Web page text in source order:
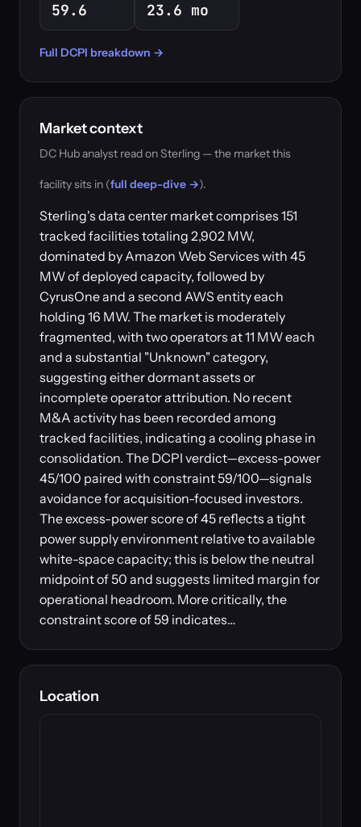
59.6 23.6 mo
Full DCPI breakdown →
Market context
DC Hub analyst read on Sterling — the market this
facility sits in (full deep-dive →).
Sterling's data center market comprises 151
tracked facilities totaling 2,902 MW,
dominated by Amazon Web Services with 45
MW of deployed capacity, followed by
CyrusOne and a second AWS entity each
holding 16 MW. The market is moderately
fragmented, with two operators at 11 MW each
and a substantial "Unknown" category,
suggesting either dormant assets or
incomplete operator attribution. No recent
M&A activity has been recorded among
tracked facilities, indicating a cooling phase in
consolidation. The DCPI verdict—excess-power
45/100 paired with constraint 59/100—signals
avoidance for acquisition-focused investors.
The excess-power score of 45 reflects a tight
power supply environment relative to available
white-space capacity; this is below the neutral
midpoint of 50 and suggests limited margin for
operational headroom. More critically, the
constraint score of 59 indicates…
Location